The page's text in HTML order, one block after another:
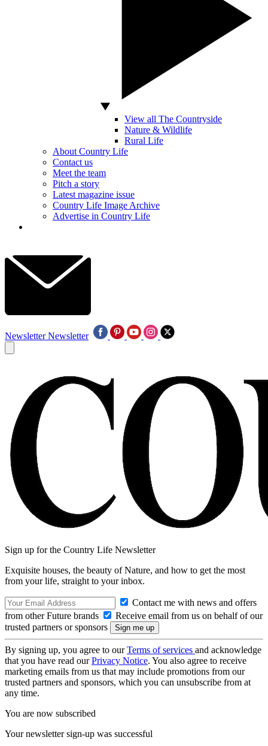
View all The Countryside
Nature & Wildlife
Rural Life
About Country Life
Contact us
Meet the team
Pitch a story
Latest magazine issue
Country Life Image Archive
Advertise in Country Life
Newsletter Newsletter
Sign up for the Country Life Newsletter
Exquisite houses, the beauty of Nature, and how to get the most
from your life, straight to your inbox.
Contact me with news and offers
from other Future brands
Receive email from us on behalf of our
trusted partners or sponsors
By signing up, you agree to ourTerms of services and acknowledge
that you have read ourPrivacy Notice. You also agree to receive
marketing emails from us that may include promotions from our
trusted partners and sponsors, which you can unsubscribe from at
any time.
You are now subscribed
Your newsletter sign-up was successful